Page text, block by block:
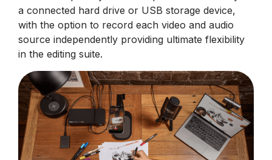
a connected hard drive or USB storage device,
with the option to record each video and audio
source independently providing ultimate flexibility
in the editing suite.